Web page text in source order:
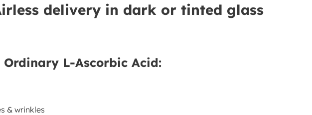
delivery in dark or tinted glass
Ordinary L-Ascorbic Acid:
& wrinkles